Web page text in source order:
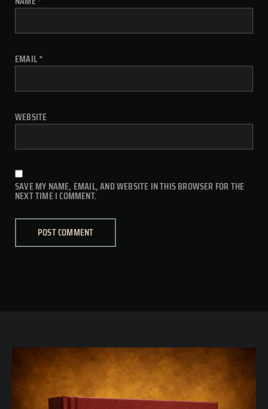
EMAIL*
WEBSITE
SAVE MY NAME, EMAIL, AND WEBSITE IN THIS BROWSER FOR THE
NEXT TIME I COMMENT.